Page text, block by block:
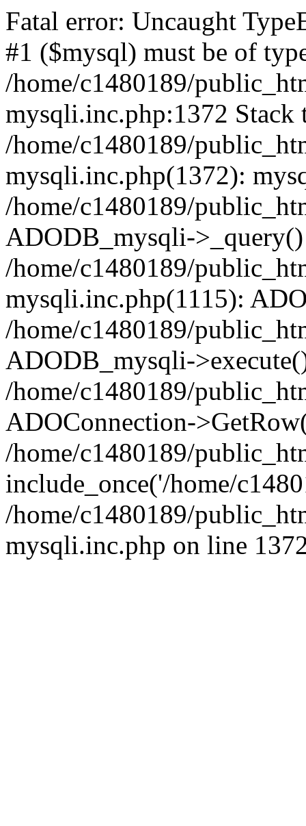
Fatal error: Uncaught
#1 ($mysql) must be of
/home/c1480189/
mysqli.inc.php:1372 Stack
/home/c1480189/
mysqli.inc.php(1372):
/home/c1480189/
ADODB_mysqli-
/home/c1480189/
mysqli.inc.php(1115):
/home/c1480189/
ADODB_mysqli-
/home/c1480189/
ADOConnection-
/home/c1480189/
include_once('/home/
/home/c1480189/
mysqli.inc.php on line